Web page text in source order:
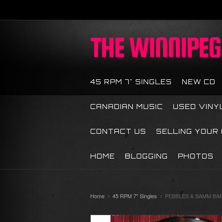
THE
45 RPM 7" SINGLES NEW CD
CANADIAN MUSIC USED
CONTACT US SELLING YOUR
HOME BLOGGING PHOTOS
Home 45 RPM 7" Singles PEBBLES & BAMM